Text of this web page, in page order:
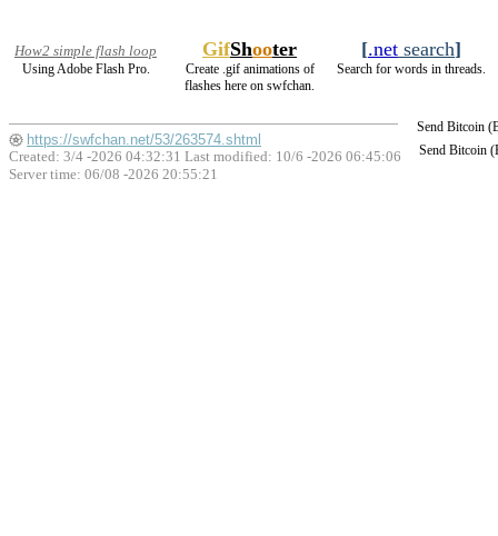
How2 simple flash loop
Using Adobe Flash Pro.
GifShooter
Create .gif animations of
flashes here on swfchan.
[.net search]
Search for words in threads.
Send Bitcoin
Send Bitcoin
https://swfchan.net/53/263574.shtml
Created: 3/4 -2026 04:32:31 Last modified: 10/6 -2026 06:45:06
Server time: 06/08 -2026 20:55:21